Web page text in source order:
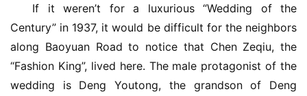
系
我
们
If it weren’t for a luxurious “Wedding of the
Century” in 1937, it would be difficult for the neighbors
along Baoyuan Road to notice that Chen Zeqiu, the
“Fashion King”, lived here. The male protagonist of the
wedding is Deng Youtong, the grandson of Deng